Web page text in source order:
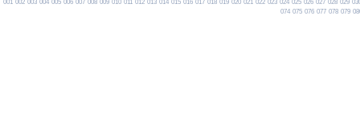
001 002 003 004 005 006 007 008 009 010 011 012 013 014 015 016 017 018 019 020 021 022 023 024 025 026 027 028 029
074 075 076 077 078 079